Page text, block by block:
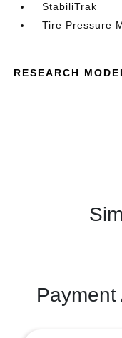
StabiliTrak
Tire Pressure
RESEARCH